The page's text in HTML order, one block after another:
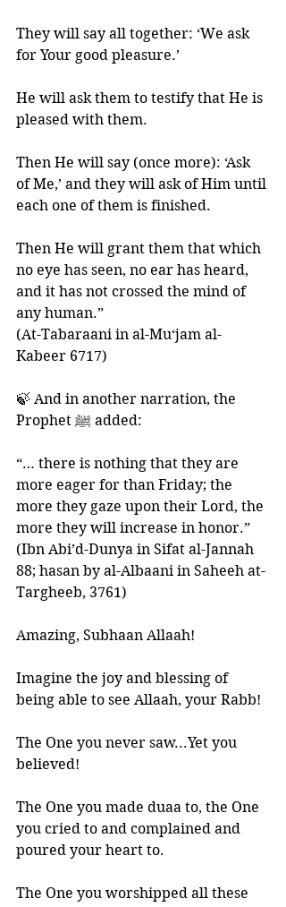
They will say all together: ‘We ask
for Your good pleasure.’
He will ask them to testify that He is
pleased with them.
Then He will say (once more): ‘Ask
of Me,’ and they will ask of Him until
each one of them is finished.
Then He will grant them that which
no eye has seen, no ear has heard,
and it has not crossed the mind of
any human.”
(At-Tabaraani in al-Mu‘jam al-
Kabeer 6717)
🍃 And in another narration, the
Prophet ﷺ added:
“… there is nothing that they are
more eager for than Friday; the
more they gaze upon their Lord, the
more they will increase in honor.”
(Ibn Abi’d-Dunya in Sifat al-Jannah
88; hasan by al-Albaani in Saheeh at-
Targheeb, 3761)
Amazing, Subhaan Allaah!
Imagine the joy and blessing of
being able to see Allaah, your Rabb!
The One you never saw...Yet you
believed!
The One you made duaa to, the One
you cried to and complained and
poured your heart to.
The One you worshipped all these